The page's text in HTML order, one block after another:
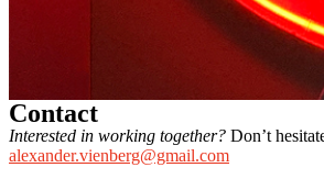
Contact
Interested in working together? Don’t
alexander.vienberg@gmail.com